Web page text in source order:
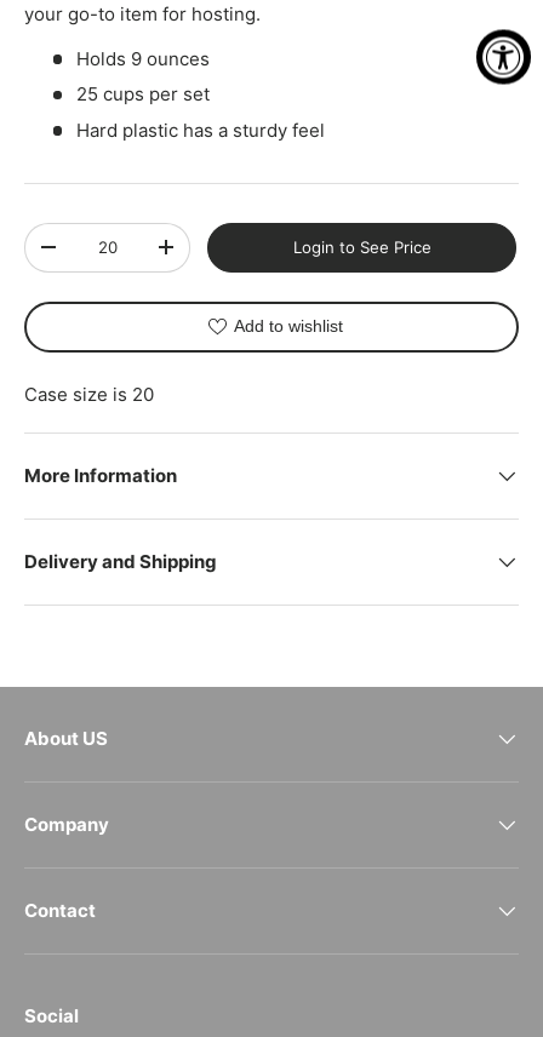
your go-to item for hosting.
Holds 9 ounces
25 cups per set
Hard plastic has a sturdy feel
Qty
-
+ Login to See Price
Add to wishlist
Case size is 20
More Information
Delivery and Shipping
About US
Company
Contact
Social